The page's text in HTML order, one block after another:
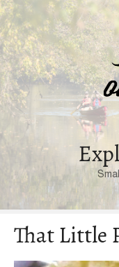
S
i
p
t
o
c
t
That Little